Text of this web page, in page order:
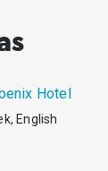
Hotel
English